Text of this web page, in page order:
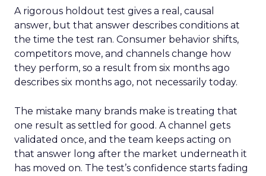
A rigorous holdout test gives a real, causal
answer, but that answer describes conditions at
the time the test ran. Consumer behavior shifts,
competitors move, and channels change how
they perform, so a result from six months ago
describes six months ago, not necessarily today.
The mistake many brands make is treating that
one result as settled for good. A channel gets
validated once, and the team keeps acting on
that answer long after the market underneath it
has moved on. The test’s confidence starts fading